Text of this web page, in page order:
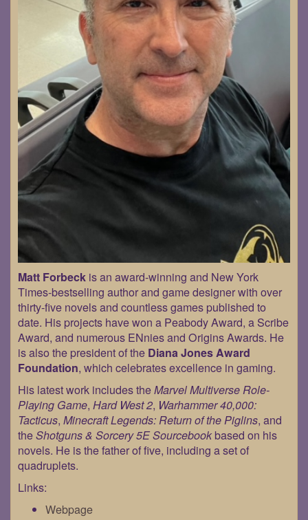
Matt Forbeck is an award-winning and New York
Times-bestselling author and game designer with over
thirty-five novels and countless games published to
date. His projects have won a Peabody Award, a Scribe
Award, and numerous ENnies and Origins Awards. He
is also the president of the Diana Jones Award
Foundation, which celebrates excellence in gaming.
His latest work includes theMarvel Multiverse Role-
Playing Game, Hard West 2, Warhammer 40,000:
Tacticus, Minecraft Legends: Return of the Piglins, and
theShotguns & Sorcery 5E Sourcebook based on his
novels. He is the father of five, including a set of
quadruplets.
Links:
Webpage